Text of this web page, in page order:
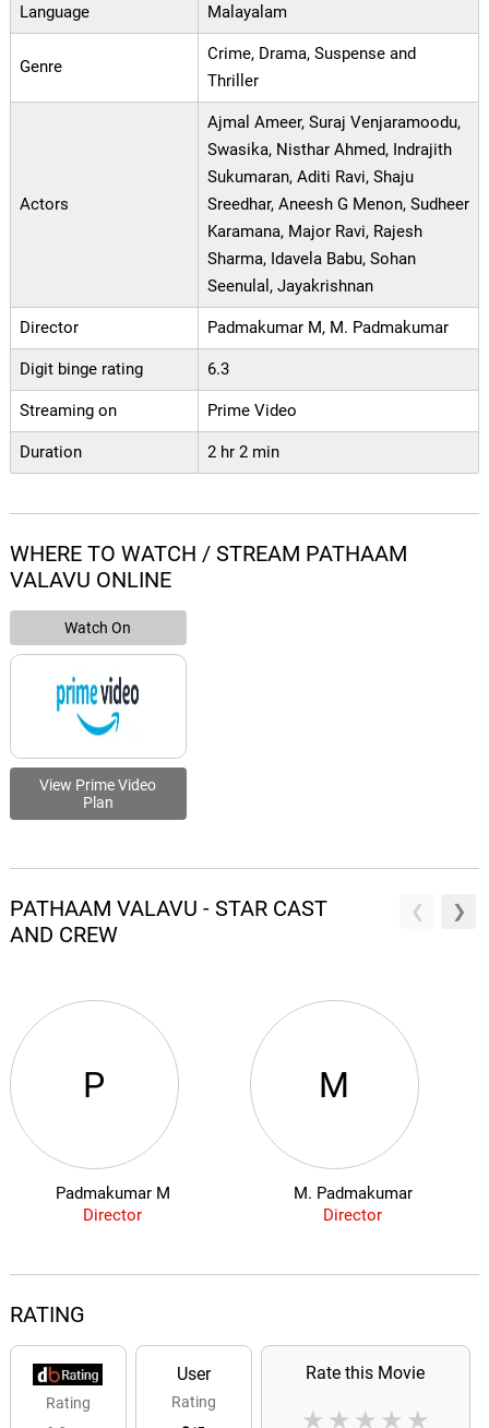
Language Malayalam
Genre
Crime, Drama, Suspense and
Thriller
Actors
Ajmal Ameer, Suraj Venjaramoodu,
Swasika, Nisthar Ahmed, Indrajith
Sukumaran, Aditi Ravi, Shaju
Sreedhar, Aneesh G Menon, Sudheer
Karamana, Major Ravi, Rajesh
Sharma, Idavela Babu, Sohan
Seenulal, Jayakrishnan
Director Padmakumar M, M. Padmakumar
Digit binge rating 6.3
Streaming on Prime Video
Duration 2 hr 2 min
WHERE TO WATCH / STREAM PATHAAM
VALAVU ONLINE
Watch On
View Prime Video
Plan
PATHAAM VALAVU - STAR CAST
AND CREW
P
Padmakumar M
Director
M
M. Padmakumar
Director
RATING
Rating
User
Rating
Rate this Movie
★
★
★
★
★